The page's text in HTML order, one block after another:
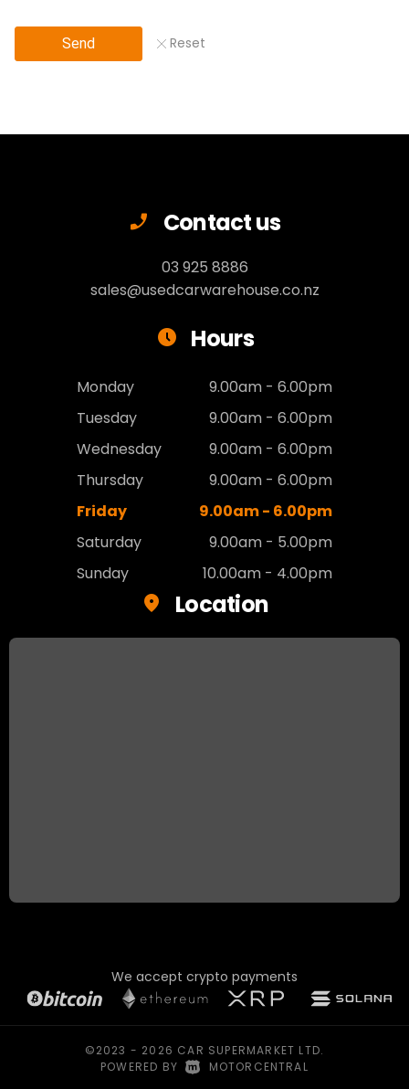
Send Reset
Contact us
03 925 8886
sales@usedcarwarehouse.co.nz
Hours
Monday
9.00am - 6.00pm
Tuesday
9.00am - 6.00pm
Wednesday
9.00am - 6.00pm
Thursday
9.00am - 6.00pm
Friday
9.00am - 6.00pm
Saturday
9.00am - 5.00pm
Sunday
10.00am - 4.00pm
Location
We accept crypto payments
©2023 - 2026 CAR SUPERMARKET LTD.
POWERED BY MOTORCENTRAL